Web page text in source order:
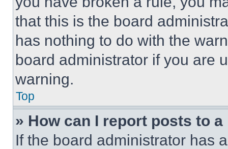
that this is the board
has nothing to do with the
board administrator if you are
warning.
Top
» How can I report posts to
If the board administrator has